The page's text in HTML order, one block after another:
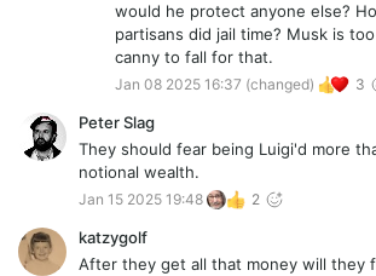
would he protect anyone else?
partisans did jail time? Musk is
canny to fall for that.
Jan 08 2025 16:37 (changed) 3
Peter Slag
They should fear being Luigi'd more
notional wealth.
Jan 15 2025 19:48 2
katzygolf
After they get all that money will they